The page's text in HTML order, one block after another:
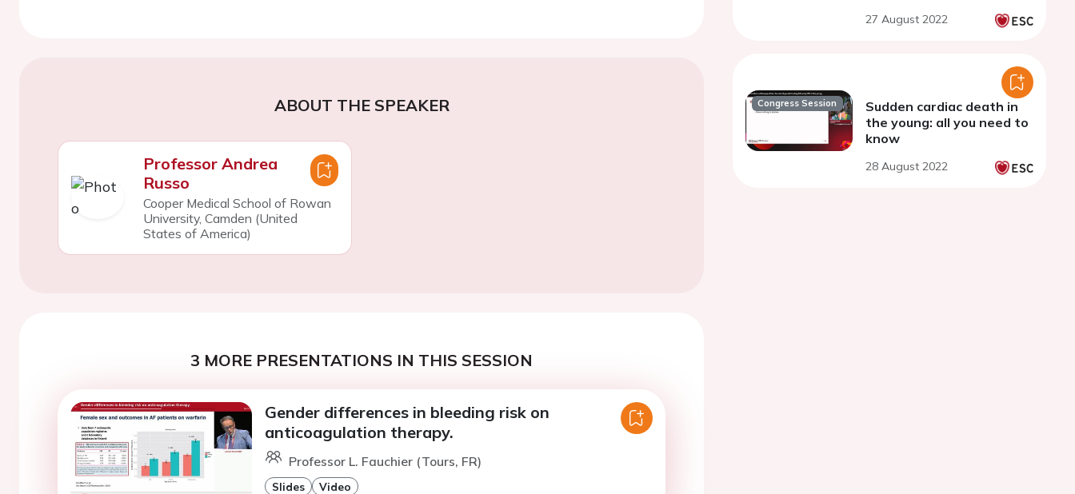
ABOUT THE SPEAKER
Professor Andrea
Russo
Cooper Medical School of Rowan
University, Camden (United
States of America)
3 MORE PRESENTATIONS IN THIS SESSION
Gender differences in bleeding risk on
anticoagulation therapy.
Professor L. Fauchier (Tours, FR)
Slides Video
27 August 2022
Congress Session
Sudden cardiac death in
the young: all you need to
know
28 August 2022